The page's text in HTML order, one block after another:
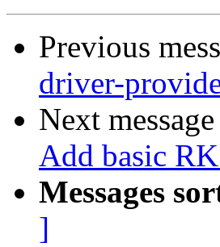
Previous
driver-
Next
Add basic
Messages
]